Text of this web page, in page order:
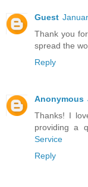
Guest
Thank you
spread the
Reply
Anonymous
Thanks! I
providing a
Service
Reply